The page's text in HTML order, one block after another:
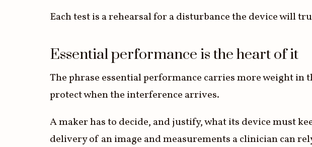
Each test is a rehearsal for a disturbance the device will
Essential performance is the heart of it
The phrase essential performance carries more weight in
protect when the interference arrives.
A maker has to decide, and justify, what its device must
delivery of an image and measurements a clinician can